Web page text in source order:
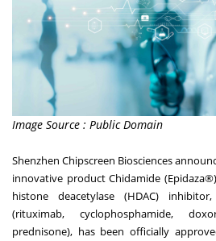
Image Source : Public Domain
Shenzhen Chipscreen Biosciences
innovative product Chidamide
histone deacetylase (HDAC)
(rituximab, cyclophosphamide,
prednisone), has been officially